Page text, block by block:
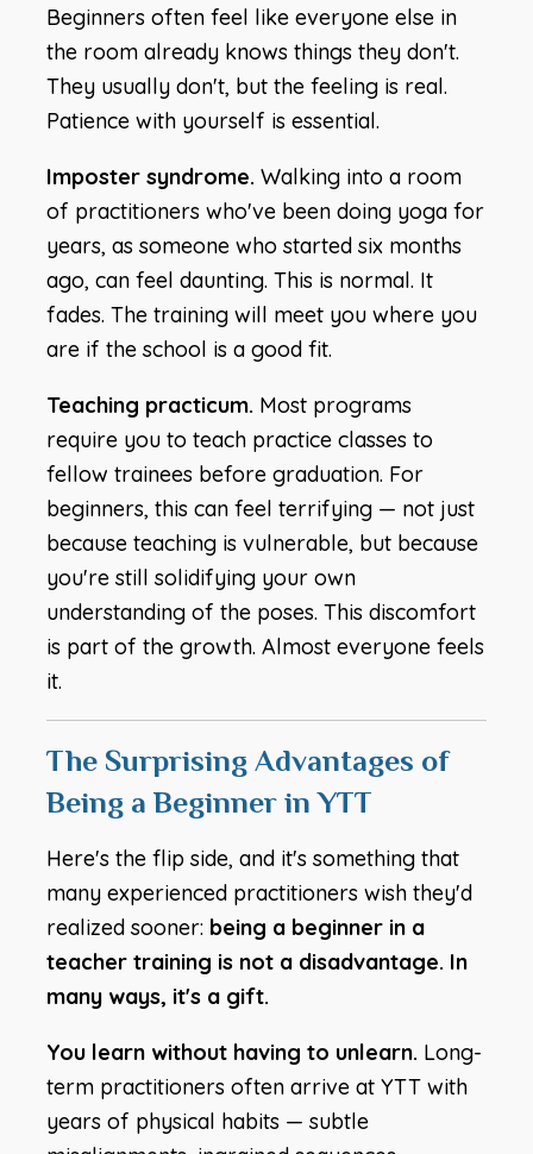
Beginners often feel like everyone else in
the room already knows things they don't.
They usually don't, but the feeling is real.
Patience with yourself is essential.
Imposter syndrome. Walking into a room
of practitioners who've been doing yoga for
years, as someone who started six months
ago, can feel daunting. This is normal. It
fades. The training will meet you where you
are if the school is a good fit.
Teaching practicum. Most programs
require you to teach practice classes to
fellow trainees before graduation. For
beginners, this can feel terrifying — not just
because teaching is vulnerable, but because
you're still solidifying your own
understanding of the poses. This discomfort
is part of the growth. Almost everyone feels
it.
The Surprising Advantages of
Being a Beginner in YTT
Here's the flip side, and it's something that
many experienced practitioners wish they'd
realized sooner: being a beginner in a
teacher training is not a disadvantage. In
many ways, it's a gift.
You learn without having to unlearn. Long-
term practitioners often arrive at YTT with
years of physical habits — subtle